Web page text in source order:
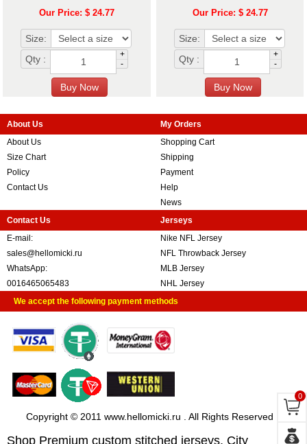
Our Price: $ 24.77
Size:
Qty :
+
-
Our Price: $ 24.77
Size:
Qty :
+
-
About Us
About Us
Size Chart
Policy
Contact Us
My Orders
Shopping Cart
Shipping
Payment
Help
News
Contact Us
E-mail:
sales@hellomicki.ru
WhatsApp:
0016465065483
Jerseys
Nike NFL Jersey
NFL Throwback Jersey
MLB Jersey
NHL Jersey
We accept the following payment methods
Copyright © 2011 www.hellomicki.ru . All Rights Reserved
Shop Premium custom stitched jerseys, City
0